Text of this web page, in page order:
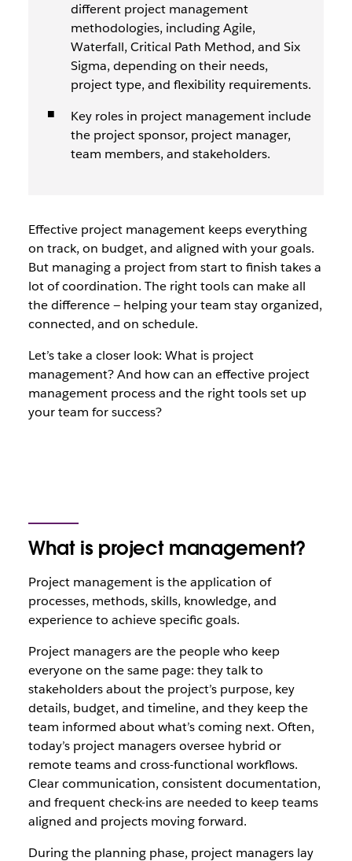
different project management
methodologies, including Agile,
Waterfall, Critical Path Method, and Six
Sigma, depending on their needs,
project type, and flexibility requirements.
Key roles in project management include
the project sponsor, project manager,
team members, and stakeholders.
Effective project management keeps everything
on track, on budget, and aligned with your goals.
But managing a project from start to finish takes a
lot of coordination. The right tools can make all
the difference — helping your team stay organized,
connected, and on schedule.
Let’s take a closer look: What is project
management? And how can an effective project
management process and the right tools set up
your team for success?
What is project management?
Project management is the application of
processes, methods, skills, knowledge, and
experience to achieve specific goals.
Project managers are the people who keep
everyone on the same page: they talk to
stakeholders about the project’s purpose, key
details, budget, and timeline, and they keep the
team informed about what’s coming next. Often,
today’s project managers oversee hybrid or
remote teams and cross-functional workflows.
Clear communication, consistent documentation,
and frequent check-ins are needed to keep teams
aligned and projects moving forward.
During the planning phase, project managers lay